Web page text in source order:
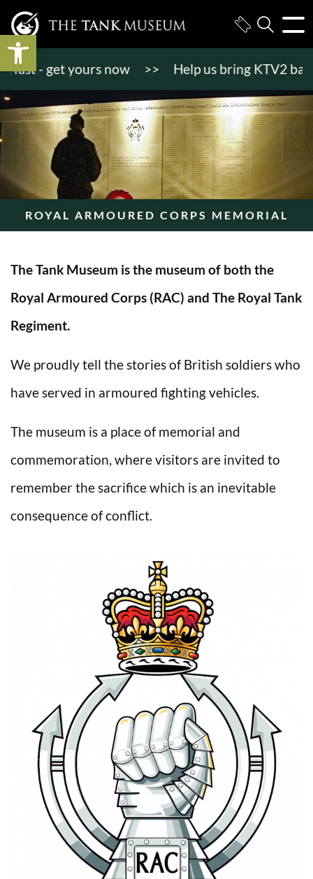
Open toolbar
- get yours now >> Help us bring KTV2 back to
ROYAL ARMOURED CORPS MEMORIAL
The Tank Museum is the museum of both the
Royal Armoured Corps (RAC) and The Royal Tank
Regiment.
We proudly tell the stories of British soldiers who
have served in armoured fighting vehicles.
The museum is a place of memorial and
commemoration, where visitors are invited to
remember the sacrifice which is an inevitable
consequence of conflict.